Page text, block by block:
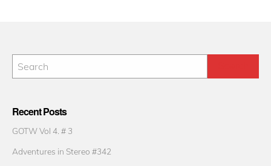
Recent Posts
GOTW Vol 4. # 3
Adventures in Stereo #342